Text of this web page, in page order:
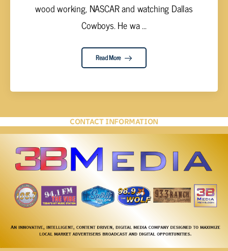
wood working, NASCAR and watching Dallas
Cowboys. He wa ...
Read More
CONTACT INFORMATION